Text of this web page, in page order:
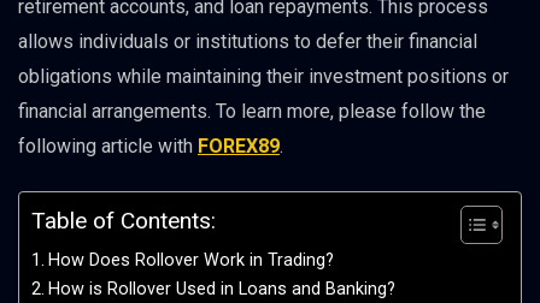
retirement accounts, and loan repayments. This process
allows individuals or institutions to defer their financial
obligations while maintaining their investment positions or
financial arrangements. To learn more, please follow the
following article with FOREX89.
Table of Contents:
How Does Rollover Work in Trading?
How is Rollover Used in Loans and Banking?